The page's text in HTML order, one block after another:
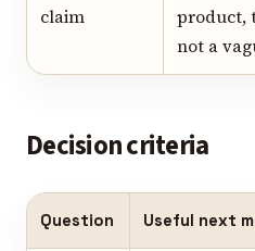
claim
product,
not a
Decision criteria
Question Useful next